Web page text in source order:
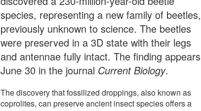
species, representing a new family of beetles,
previously unknown to science. The beetles
were preserved in a 3D state with their legs
and antennae fully intact. The finding appears
June 30 in the journal Current Biology.
The discovery that fossilized droppings, also known as
coprolites, can preserve ancient insect species offers a